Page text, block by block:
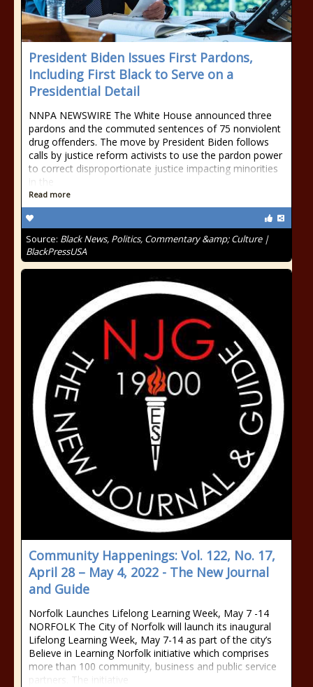
President Biden Issues First Pardons,
Including First Black to Serve on a
Presidential Detail
NNPA NEWSWIRE The White House announced three
pardons and the commuted sentences of 75 nonviolent
drug offenders. The move by President Biden follows
calls by justice reform activists to use the pardon power
to correct disproportionate justice impacting minorities
in the
Read more
Source: Black News, Politics, Commentary &amp; Culture |
BlackPressUSA
Community Happenings: Vol. 122, No. 17,
April 28 – May 4, 2022 - The New Journal
and Guide
Norfolk Launches Lifelong Learning Week, May 7 -14
NORFOLK The City of Norfolk will launch its inaugural
Lifelong Learning Week, May 7-14 as part of the city’s
Believe in Learning Norfolk initiative which comprises
more than 100 community, business and public service
partners. The initiative